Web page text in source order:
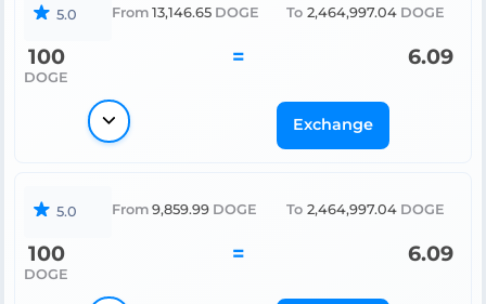
5.0 From 13,146.65 DOGE To 2,464,997.04 DOGE
100
DOGE
= 6.09
Exchange
5.0 From 9,859.99 DOGE To 2,464,997.04 DOGE
100
DOGE
= 6.09